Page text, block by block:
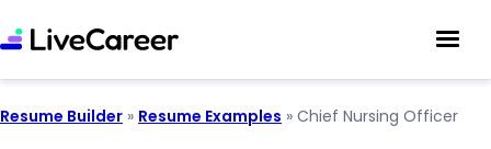
Resume Builder » Resume Examples » Chief Nursing Officer